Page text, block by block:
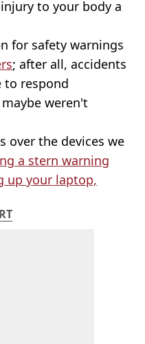
to your body a
for safety warnings
; after all, accidents
to respond
weren't
over the devices we
a stern warning
up your laptop,